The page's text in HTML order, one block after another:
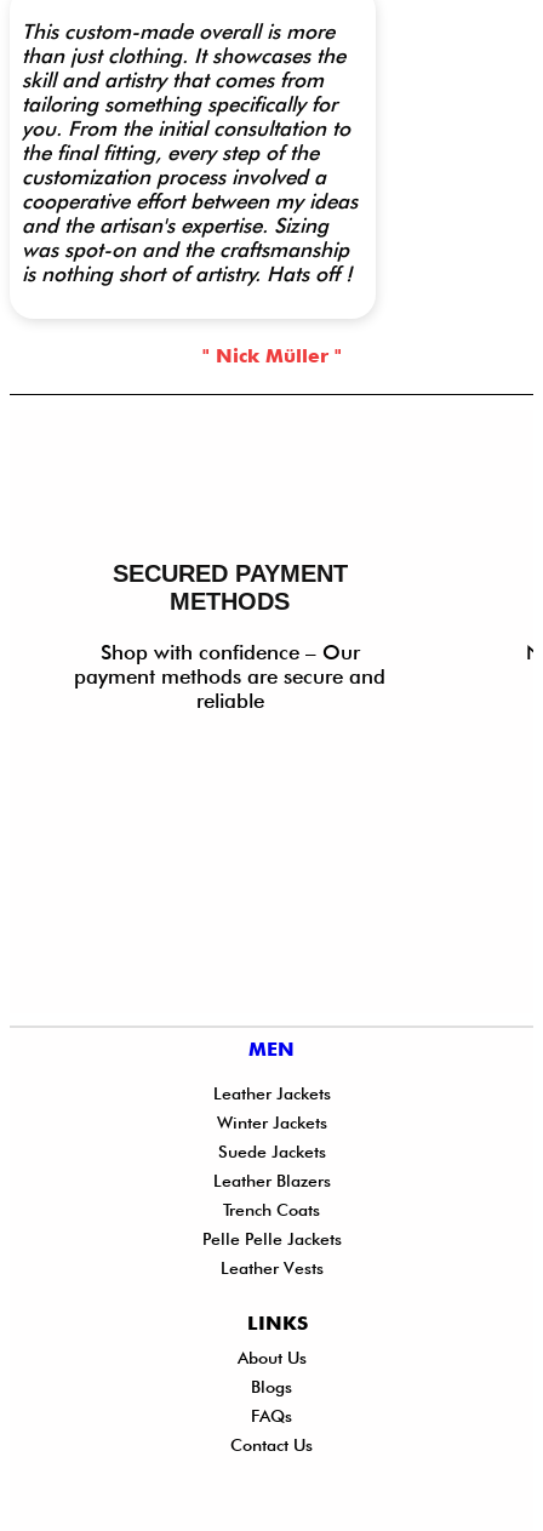
This custom-made overall is more
than just clothing. It showcases the
skill and artistry that comes from
tailoring something specifically for
you. From the initial consultation to
the final fitting, every step of the
customization process involved a
cooperative effort between my ideas
and the artisan's expertise. Sizing
was spot-on and the craftsmanship
is nothing short of artistry. Hats off !
" Nick Müller "
SECURED PAYMENT
METHODS
Shop with confidence – Our
payment methods are secure and
reliable
LINKS
About Us
Blogs
FAQs
Contact Us
MEN
Leather Jackets
Winter Jackets
Suede Jackets
Leather Blazers
Trench Coats
Pelle Pelle Jackets
Leather Vests